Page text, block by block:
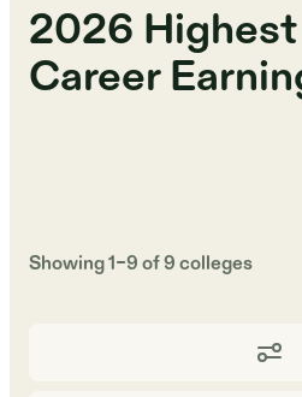
2026
Career
Showing1–9of9colleges